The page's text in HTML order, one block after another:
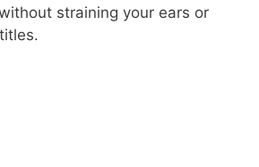
straining your ears or